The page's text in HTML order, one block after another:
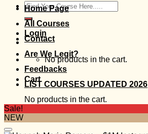
Search
for:
Login
No products in the cart.
Cart
No products in the cart.
Home Page
All Courses
Contact
Are We Legit?
Feedbacks
LIST COURSES UPDATED 2026
Sale!
NEW